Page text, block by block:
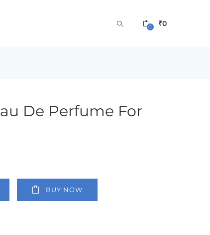
0 ₹0
De Perfume For
BUY NOW